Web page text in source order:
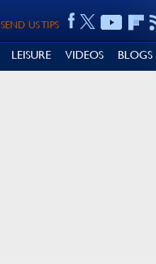
SEND US TIPS
LEISURE VIDEOS BLOGS